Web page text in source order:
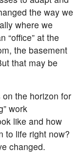
the way we
where we
“office” at the
the basement
that may be
the horizon for
work
like and how
to life right now?
changed.